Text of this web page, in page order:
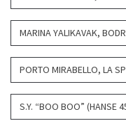
MARINA YALIKAVAK,
PORTO MIRABELLO, LA
S.Y. “BOO BOO” (HANSE